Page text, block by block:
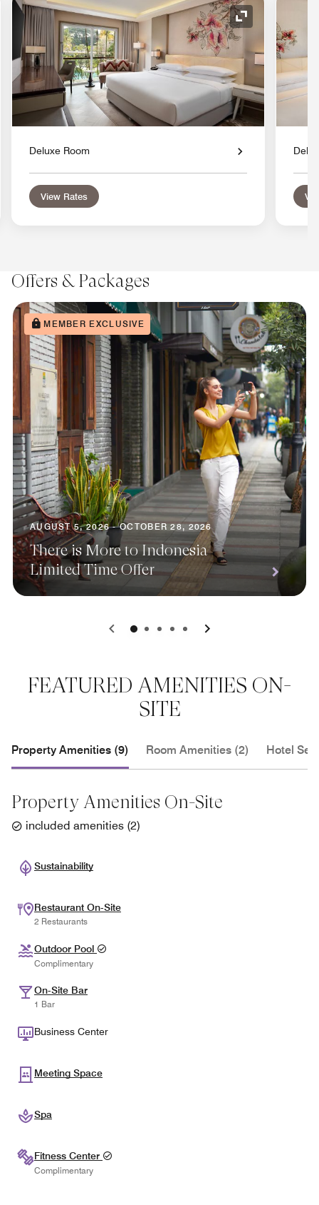
Icon Expand Icon
Deluxe Room
View Rates
Offers & Packages
MEMBER EXCLUSIVE
AUGUST 5, 2026 - OCTOBER 28, 2026
There is More to Indonesia
Limited Time Offer
0 1 2 3 4
FEATURED AMENITIES ON-
SITE
Property Amenities (9) Room Amenities (2) Hotel
Property Amenities On-Site
included amenities (2)
Sustainability
Restaurant On-Site
2 Restaurants
Outdoor Pool
Complimentary
On-Site Bar
1 Bar
Business Center
Meeting Space
Spa
Fitness Center
Complimentary